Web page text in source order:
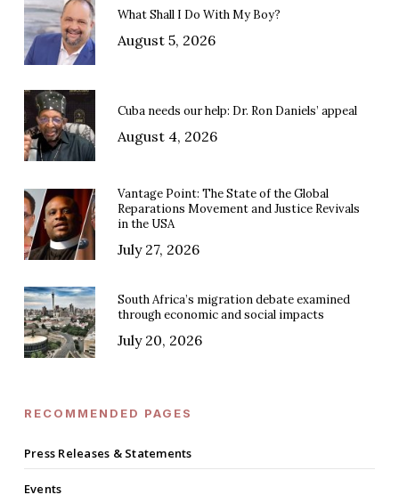
What Shall I Do With My Boy?
August 5, 2026
Cuba needs our help: Dr. Ron Daniels’ appeal
August 4, 2026
Vantage Point: The State of the Global
Reparations Movement and Justice Revivals
in the USA
July 27, 2026
South Africa’s migration debate examined
through economic and social impacts
July 20, 2026
RECOMMENDED PAGES
Press Releases & Statements
Events